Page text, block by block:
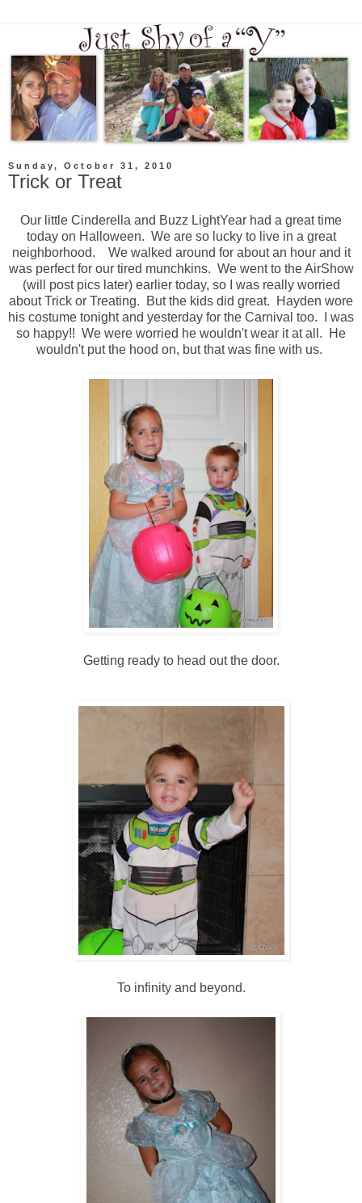
Sunday, October 31, 2010
Trick or Treat
Our little Cinderella and Buzz LightYear had a great time
today on Halloween. We are so lucky to live in a great
neighborhood. We walked around for about an hour and it
was perfect for our tired munchkins. We went to the AirShow
(will post pics later) earlier today, so I was really worried
about Trick or Treating. But the kids did great. Hayden wore
his costume tonight and yesterday for the Carnival too. I was
so happy!! We were worried he wouldn't wear it at all. He
wouldn't put the hood on, but that was fine with us.
Getting ready to head out the door.
To infinity and beyond.